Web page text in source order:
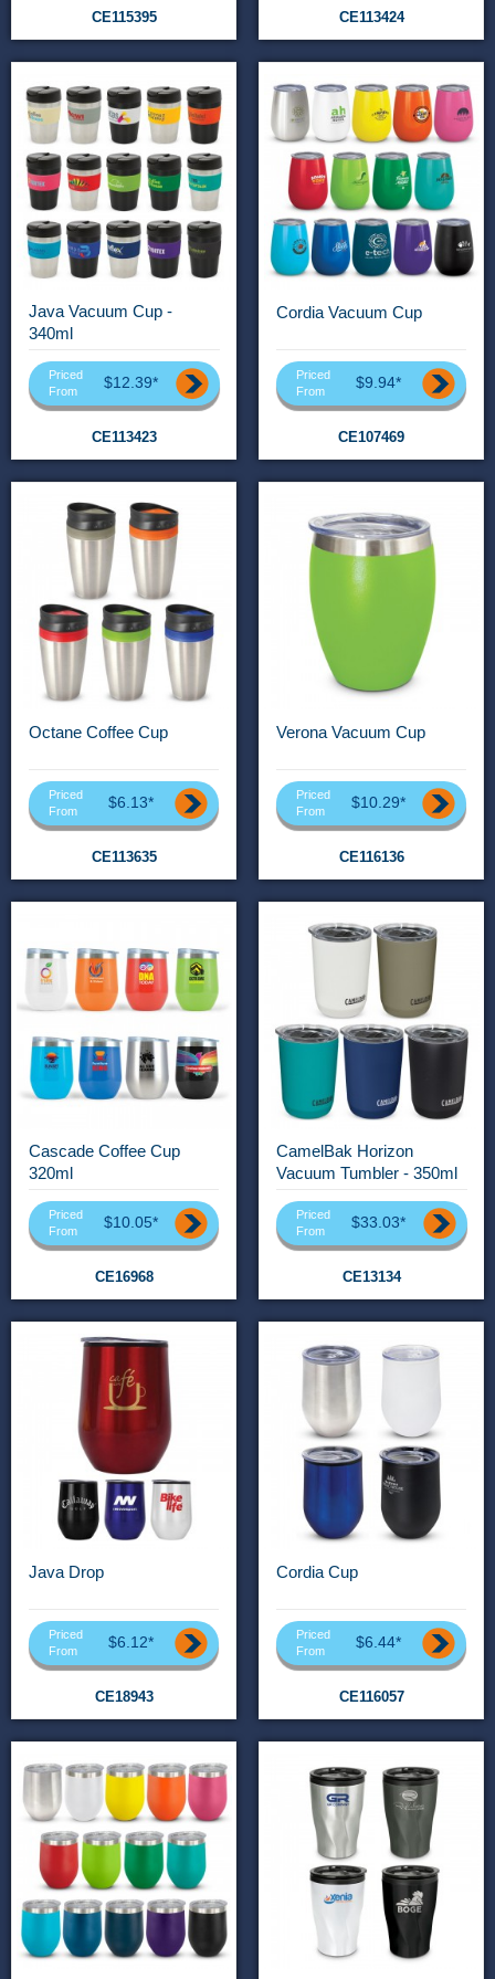
CE115395 CE113424
Java Vacuum Cup -
340ml
Priced
From
$12.39*
CE113423
Cordia Vacuum Cup
Priced
From
$9.94*
CE107469
Octane Coffee Cup
Priced
From
$6.13*
CE113635
Verona Vacuum Cup
Priced
From
$10.29*
CE116136
Cascade Coffee Cup
320ml
Priced
From
$10.05*
CE16968
CamelBak Horizon
Vacuum Tumbler - 350ml
Priced
From
$33.03*
CE13134
Java Drop
Priced
From
$6.12*
CE18943
Cordia Cup
Priced
From
$6.44*
CE116057